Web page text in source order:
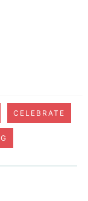
CELEBRATE